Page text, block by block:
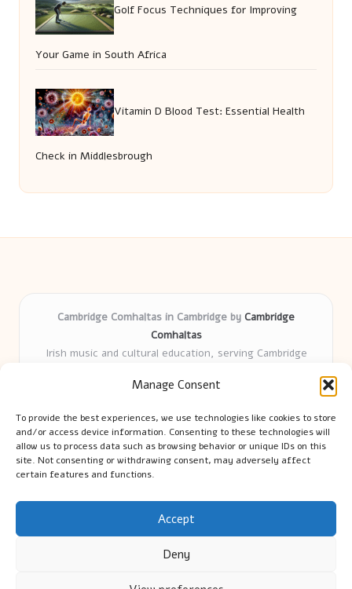
Manage Consent
To provide the best experiences, we use technologies like cookies to store
and/or access device information. Consenting to these technologies will
allow us to process data such as browsing behavior or unique IDs on this
site. Not consenting or withdrawing consent, may adversely affect
certain features and functions.
Accept
Deny
Golf Focus Techniques for Improving
Your Game in South Africa
Vitamin D Blood Test: Essential Health
Check in Middlesbrough
Cambridge Comhaltas in Cambridge by Cambridge
Comhaltas
Irish music and cultural education, serving Cambridge
years
tradition
Talented teachers motivate learners of all ages and
backgrounds
We highlight upcoming events and new lessons from respected